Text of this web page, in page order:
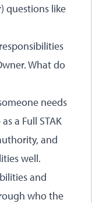
questions like
What do
needs
a Full STAK
and
well.
and
who the